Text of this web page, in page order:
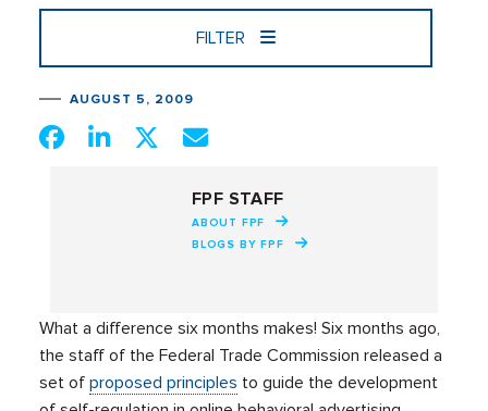
FILTER
AUGUST 5, 2009
FPF STAFF
ABOUT FPF
BLOGS BY FPF
What a difference six months makes! Six months ago,
the staff of the Federal Trade Commission released a
set ofproposed principles to guide the development